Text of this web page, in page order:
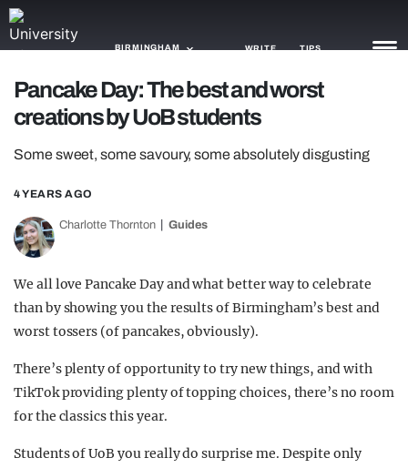
BIRMINGHAM WRITE TIPS
NEWS
TRASH
GAMING
AGENDA
OPINION
Pancake Day: The best and worst
creations by UoB students
Some sweet, some savoury, some absolutely disgusting
4 YEARS AGO
Charlotte Thornton Guides
We all love Pancake Day and what better way to celebrate
than by showing you the results of Birmingham’s best and
worst tossers (of pancakes, obviously).
There’s plenty of opportunity to try new things, and with
TikTok providing plenty of topping choices, there’s no room
for the classics this year.
Students of UoB you really do surprise me. Despite only